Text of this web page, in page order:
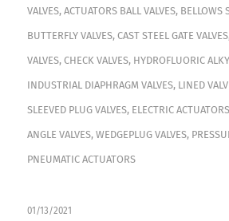
VALVES, ACTUATORS BALL VALVES, BELLOWS
BUTTERFLY VALVES, CAST STEEL GATE VALVES
VALVES, CHECK VALVES, HYDROFLUORIC
INDUSTRIAL DIAPHRAGM VALVES, LINED
SLEEVED PLUG VALVES, ELECTRIC ACTUATORS
ANGLE VALVES, WEDGEPLUG VALVES,
PNEUMATIC ACTUATORS
01/13/2021